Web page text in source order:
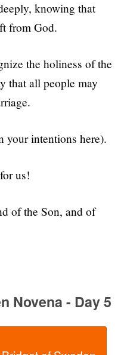
knowing that
from God.
the holiness of the
that all people may
your intentions here).
us!
of the Son, and of
Novena - Day 5